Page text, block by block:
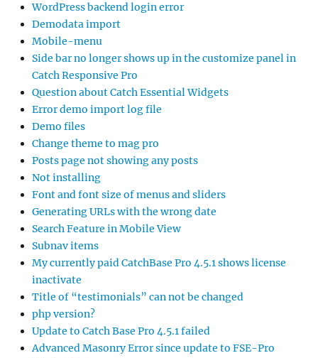
WordPress backend login error
Demodata import
Mobile-menu
Side bar no longer shows up in the customize panel in
Catch Responsive Pro
Question about Catch Essential Widgets
Error demo import log file
Demo files
Change theme to mag pro
Posts page not showing any posts
Not installing
Font and font size of menus and sliders
Generating URLs with the wrong date
Search Feature in Mobile View
Subnav items
My currently paid CatchBase Pro 4.5.1 shows license
inactivate
Title of “testimonials” can not be changed
php version?
Update to Catch Base Pro 4.5.1 failed
Advanced Masonry Error since update to FSE-Pro